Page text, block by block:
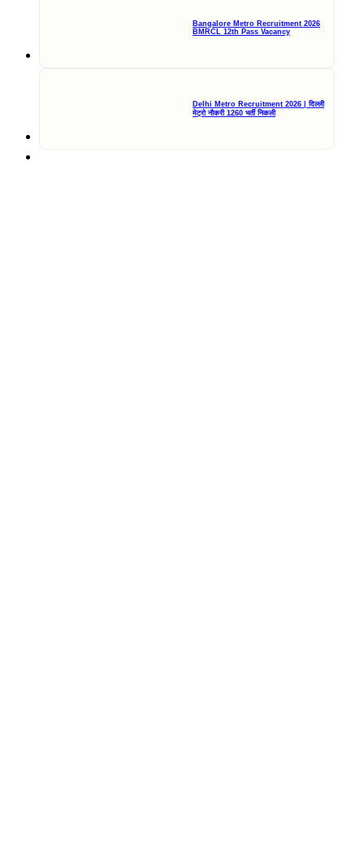
Bangalore Metro Recruitment 2026
BMRCL 12th Pass Vacancy
Delhi Metro Recruitment 2026 | दिल्ली
मेट्रो नौकरी 1260 भर्ती निकली